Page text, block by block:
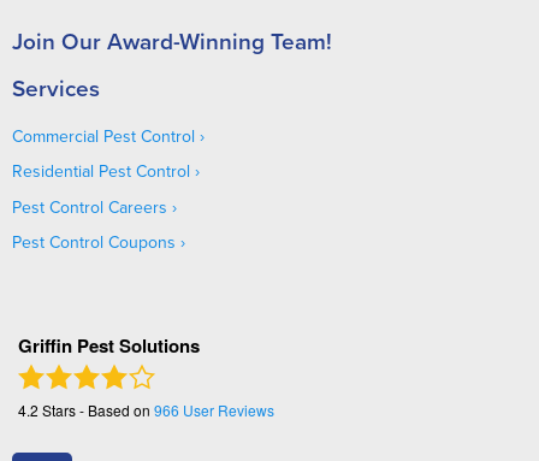
Join Our Award-Winning Team!
Services
Commercial Pest Control
Residential Pest Control
Pest Control Careers
Pest Control Coupons
Griffin Pest Solutions
4.2 Stars - Based on 966 User Reviews